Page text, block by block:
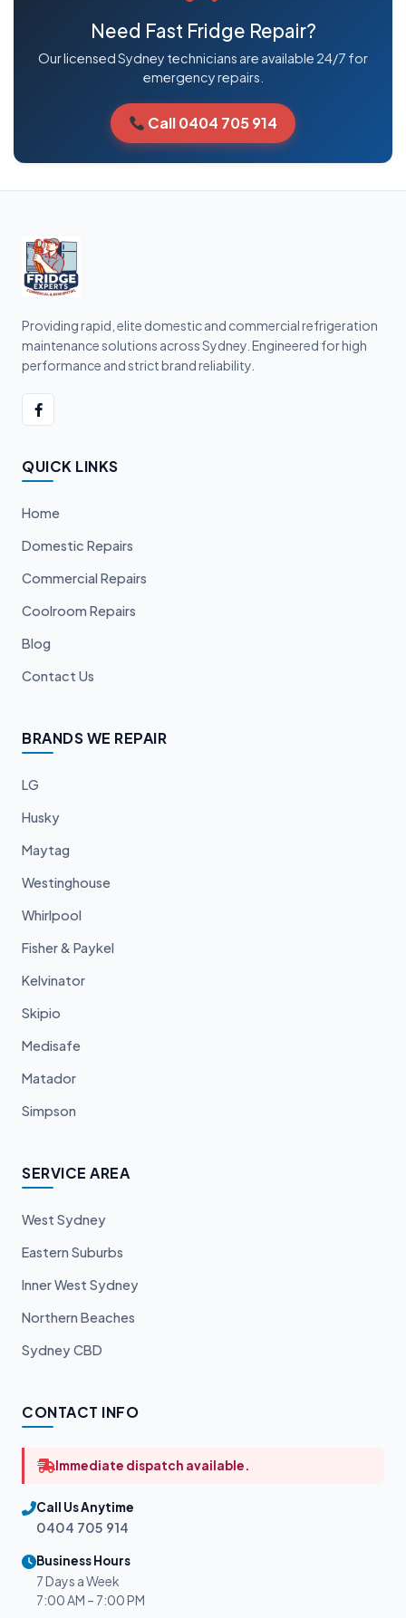
Need Fast Fridge Repair?
Our licensed Sydney technicians are available 24/7 for
emergency repairs.
Call 0404 705 914
Providing rapid, elite domestic and commercial refrigeration
maintenance solutions across Sydney. Engineered for high
performance and strict brand reliability.
QUICK LINKS
Home
Domestic Repairs
Commercial Repairs
Coolroom Repairs
Blog
Contact Us
BRANDS WE REPAIR
LG
Husky
Maytag
Westinghouse
Whirlpool
Fisher & Paykel
Kelvinator
Skipio
Medisafe
Matador
Simpson
SERVICE AREA
West Sydney
Eastern Suburbs
Inner West Sydney
Northern Beaches
Sydney CBD
CONTACT INFO
Immediate dispatch available.
Call Us Anytime
0404 705 914
Business Hours
7 Days a Week
7:00 AM – 7:00 PM